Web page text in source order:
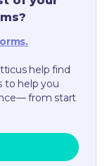
help find
to help you
from start